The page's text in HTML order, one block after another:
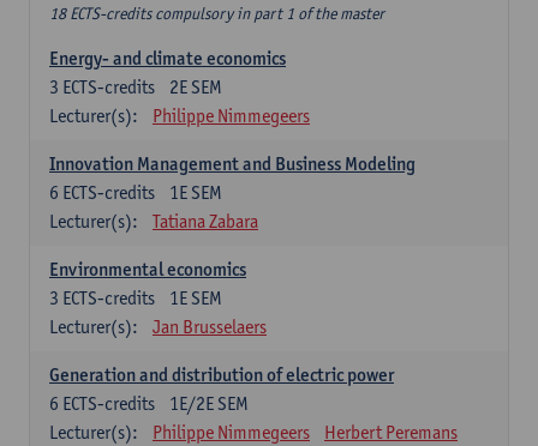
18 ECTS-credits compulsory in part 1 of the master
Energy- and climate economics
2E SEM
3 ECTS-credits
Lecturer(s):
Philippe Nimmegeers
Innovation Management and Business Modeling
1E SEM
6 ECTS-credits
Lecturer(s):
Tatiana Zabara
Environmental economics
1E SEM
3 ECTS-credits
Lecturer(s):
Jan Brusselaers
Generation and distribution of electric power
1E/2E SEM
6 ECTS-credits
Lecturer(s):
Philippe Nimmegeers Herbert Peremans